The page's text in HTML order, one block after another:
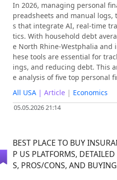
In 2026, managing personal
preadsheets and manual logs,
s that integrate AI, real-time
tics. With household debt
e North Rhine-Westphalia and
hese tools are essential for
ings, and reducing debt. This
e analysis of five top personal
All USA | Article | Economics
05.05.2026 21:14
BEST PLACE TO BUY
P US PLATFORMS,
S, PROS/CONS, AND